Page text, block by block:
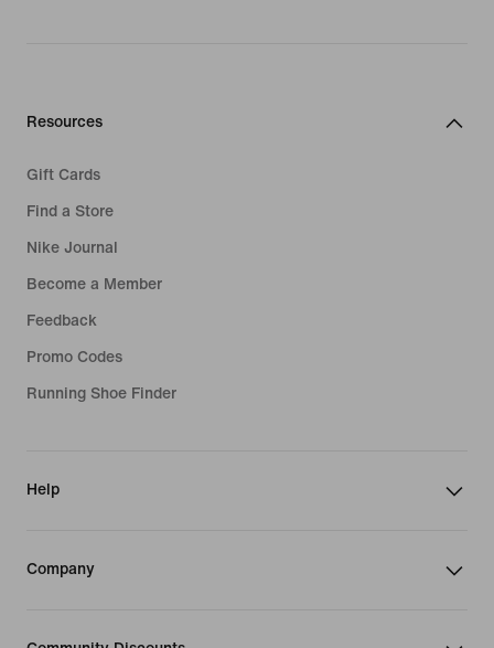
Resources
Gift Cards
Find a Store
Nike Journal
Become a Member
Feedback
Promo Codes
Running Shoe Finder
Help
Company